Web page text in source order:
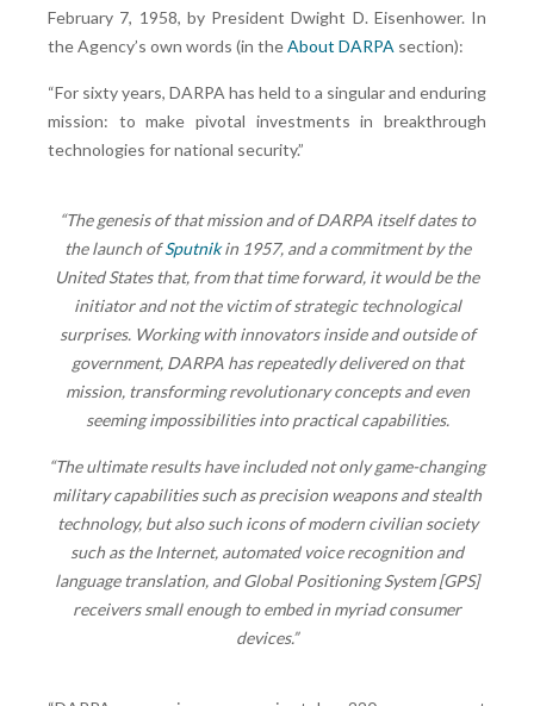
February 7, 1958, by President Dwight D. Eisenhower. In
the Agency’s own words (in theAbout DARPA section):
“For sixty years, DARPA has held to a singular and enduring
mission: to make pivotal investments in breakthrough
technologies for national security.”
“The genesis of that mission and of DARPA itself dates to
the launch ofSputnikin 1957, and a commitment by the
United States that, from that time forward, it would be the
initiator and not the victim of strategic technological
surprises. Working with innovators inside and outside of
government, DARPA has repeatedly delivered on that
mission, transforming revolutionary concepts and even
seeming impossibilities into practical capabilities.
“The ultimate results have included not only game-changing
military capabilities such as precision weapons and stealth
technology, but also such icons of modern civilian society
such as the Internet, automated voice recognition and
language translation, and Global Positioning System [GPS]
receivers small enough to embed in myriad consumer
devices.”